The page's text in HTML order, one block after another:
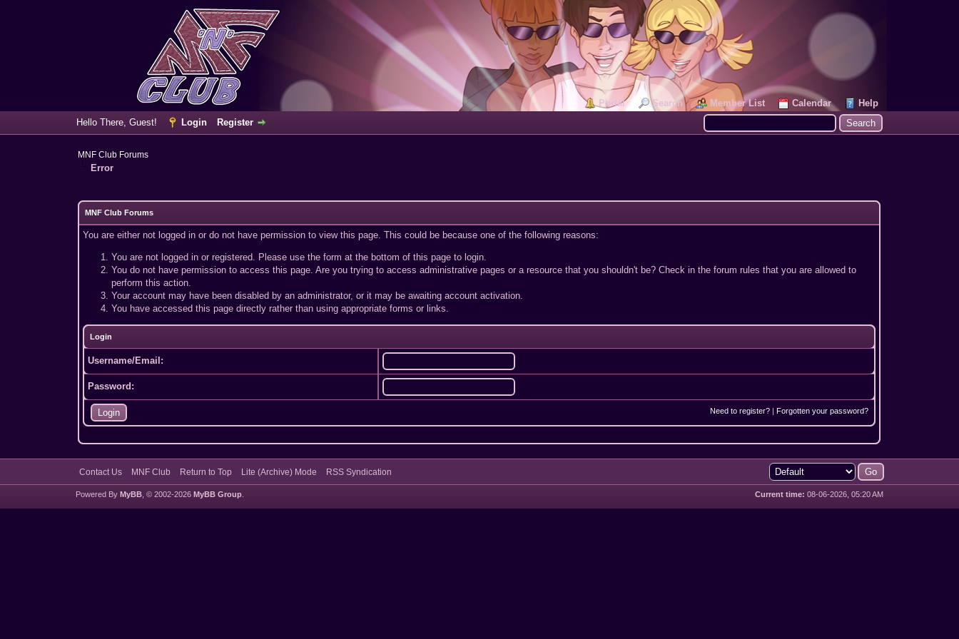
Portal Search Member List Calendar
Help
Hello There, Guest!
Login Register
MNF Club Forums
Error
MNF Club Forums
You are either not logged in or do not have permission to view this page. This could be because one of the following reasons:
You are not logged in or registered. Please use the form at the bottom of this page to login.
You do not have permission to access this page. Are you trying to access administrative pages or a resource that you shouldn't be? Check in the forum rules that you are allowed to
perform this action.
Your account may have been disabled by an administrator, or it may be awaiting account activation.
You have accessed this page directly rather than using appropriate forms or links.
Login
Username/Email:
Password:
Need to register? |Forgotten your password?
Contact Us MNF Club Return to Top Lite (Archive) Mode RSS Syndication
Current time: 08-06-2026, 05:20 AM
Powered By MyBB, © 2002-2026 MyBB Group.